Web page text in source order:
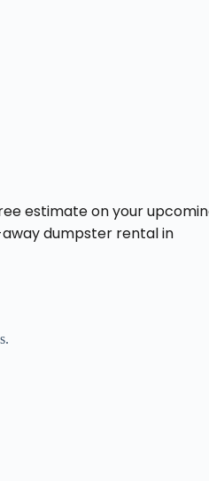
estimate on your
dumpster rental in